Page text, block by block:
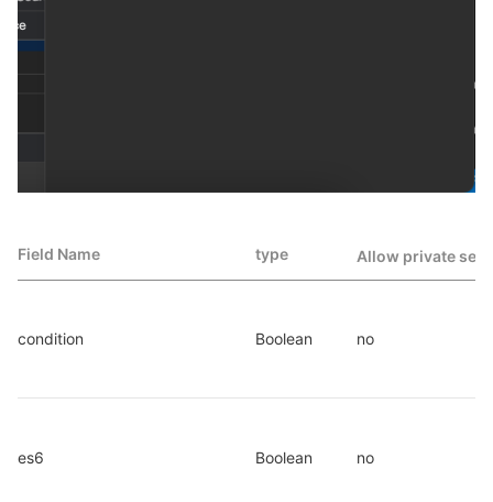
Field Name type Allow private
condition Boolean no
es6 Boolean no